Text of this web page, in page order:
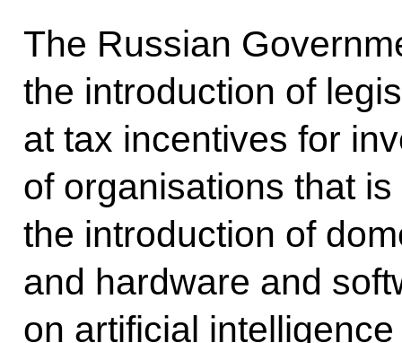
The Russian
the introduction of
at tax incentives for
of organisations that
the introduction of
and hardware and
on artificial